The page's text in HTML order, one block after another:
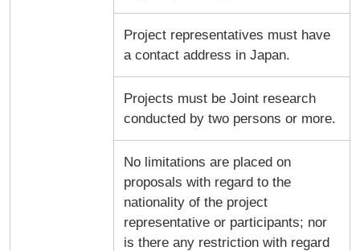
Project representatives must have
a contact address in Japan.
Projects must be Joint research
conducted by two persons or more.
No limitations are placed on
proposals with regard to the
nationality of the project
representative or participants; nor
is there any restriction with regard